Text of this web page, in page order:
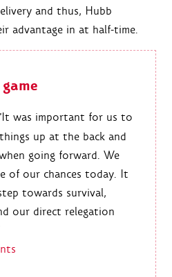
and thus, Hubb
advantage in at half-time.
was important for us to
up at the back and
going forward. We
of our chances today. It
towards survival,
our direct relegation